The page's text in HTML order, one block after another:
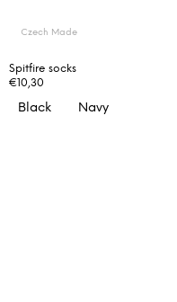
Czech Made
Spitfire socks
€10,30
Black Navy